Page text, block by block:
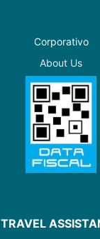
Corporativo
About Us
TRAVEL